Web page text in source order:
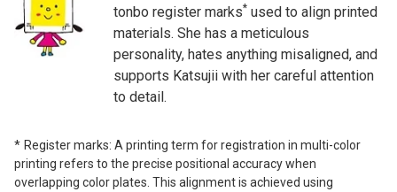
tonbo register marks* used to align printed
materials. She has a meticulous
personality, hates anything misaligned, and
supports Katsujii with her careful attention
to detail.
Register marks: A printing term for registration in multi-color
printing refers to the precise positional accuracy when
overlapping color plates. This alignment is achieved using